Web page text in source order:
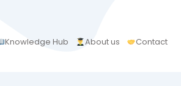
Knowledge Hub About us Contact